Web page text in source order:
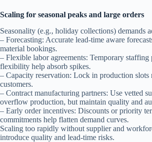
Scaling for seasonal peaks and large orders
Seasonality (e.g., holiday collections) demands
– Forecasting: Accurate lead-time aware
material bookings.
– Flexible labor agreements: Temporary staffing
flexibility help absorb spikes.
– Capacity reservation: Lock in production slots
customers.
– Contract manufacturing partners: Use vetted
overflow production, but maintain quality and
– Early order incentives: Discounts or priority
commitments help flatten demand curves.
Scaling too rapidly without supplier and
introduce quality and lead-time risks.